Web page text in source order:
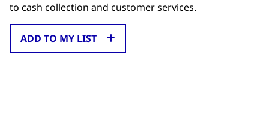
to cash collection and customer services.
ADD TO MY LIST